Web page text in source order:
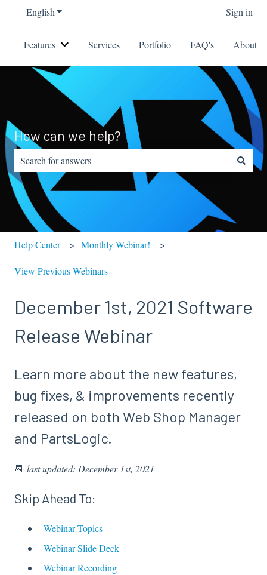
EnglishShow submenu for translations Sign in
Features Show submenu for Features
Services Portfolio FAQ's About
How can we help?
There are no suggestions because the search field is empty.
Help Center Monthly Webinar!
View Previous Webinars
December 1st, 2021 Software
Release Webinar
Learn more about the new features,
bug fixes, & improvements recently
released on both Web Shop Manager
and PartsLogic.
📆 last updated: December 1st, 2021
Skip Ahead To:
Webinar Topics
Webinar Slide Deck
Webinar Recording